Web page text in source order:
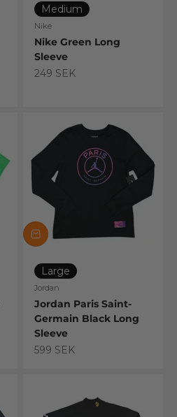
Medium
Nike
Nike Green Long
Sleeve
Sale price
249 SEK
Large
Jordan
Jordan Paris Saint-
Germain Black Long
Sleeve
Sale price
599 SEK